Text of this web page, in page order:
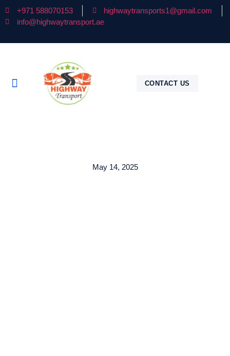
+971 588070153
highwaytransports1@gmail.com
info@highwaytransport.ae
CONTACT US
May 14, 2025